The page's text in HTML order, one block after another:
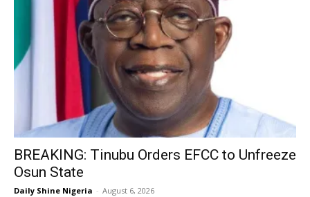
BREAKING: Tinubu Orders EFCC to Unfreeze
Osun State
Daily Shine Nigeria - August 6, 2026